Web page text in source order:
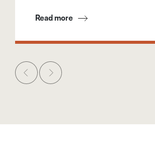
Read more